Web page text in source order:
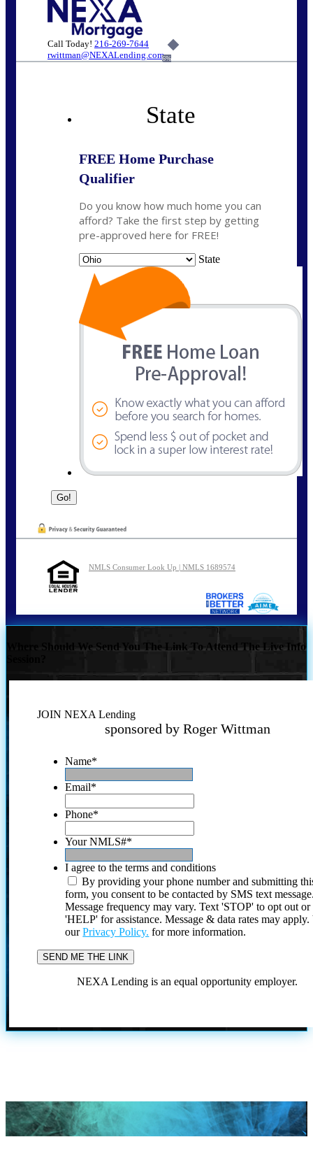
Call Today! 216-269-7644
rwittman@NEXALending.com6%
State
FREE Home Purchase
Qualifier
Do you know how much home you can
afford? Take the first step by getting
pre-approved here for FREE!
State
NMLS Consumer Look Up | NMLS 1689574
Where Should We Send You The Link To Attend The Live Info
JOIN NEXA Lending
sponsored by Roger Wittman
Name*
Email*
Phone*
Your NMLS#*
I agree to the terms and conditions
By providing your phone number and submitting
form, you consent to be contacted by SMS text
Message frequency may vary. Text 'STOP' to opt out or
'HELP' for assistance. Message & data rates may
ourPrivacy Policy. for more information.
NEXA Lending is an equal opportunity employer.